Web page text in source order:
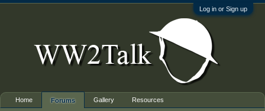
Log in or Sign up
Home Forums Gallery Resources